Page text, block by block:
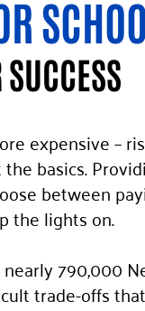
expensive –
basics.
between
the lights on.
790,000
trade-offs